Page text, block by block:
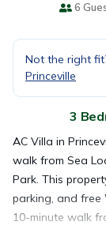
6
Not the right
Princeville
3
AC Villa in
walk from Sea
Park. This
parking, and free
10-minute walk